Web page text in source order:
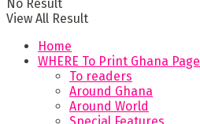
No Result
View All Result
Home
WHERE To Print Ghana Page
To readers
Around Ghana
Around World